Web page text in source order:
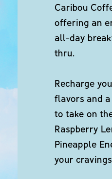
Caribou
offering an
all-day
thru.
Recharge
flavors and
to take on
Raspberry
Pineapple
your